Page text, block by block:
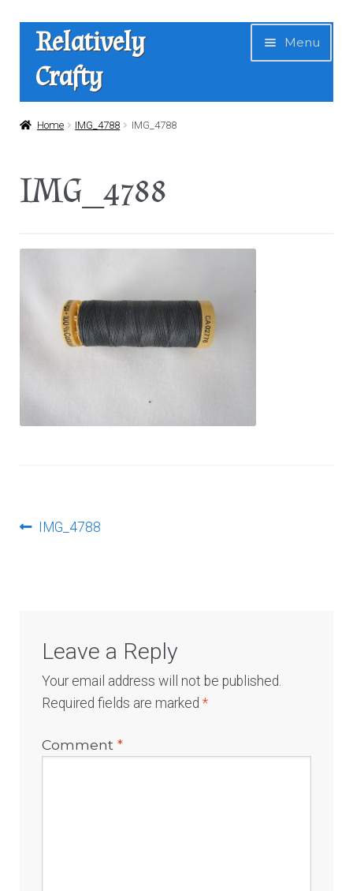
Skip
navigation
Skip
content
Relatively
Crafty
Menu
Home
Contact
Home IMG_4788 IMG_4788
IMG_4788
PostPrevious
IMG_4788
Leave a Reply
Your email address will not be published.
Required fields are marked*
Comment*